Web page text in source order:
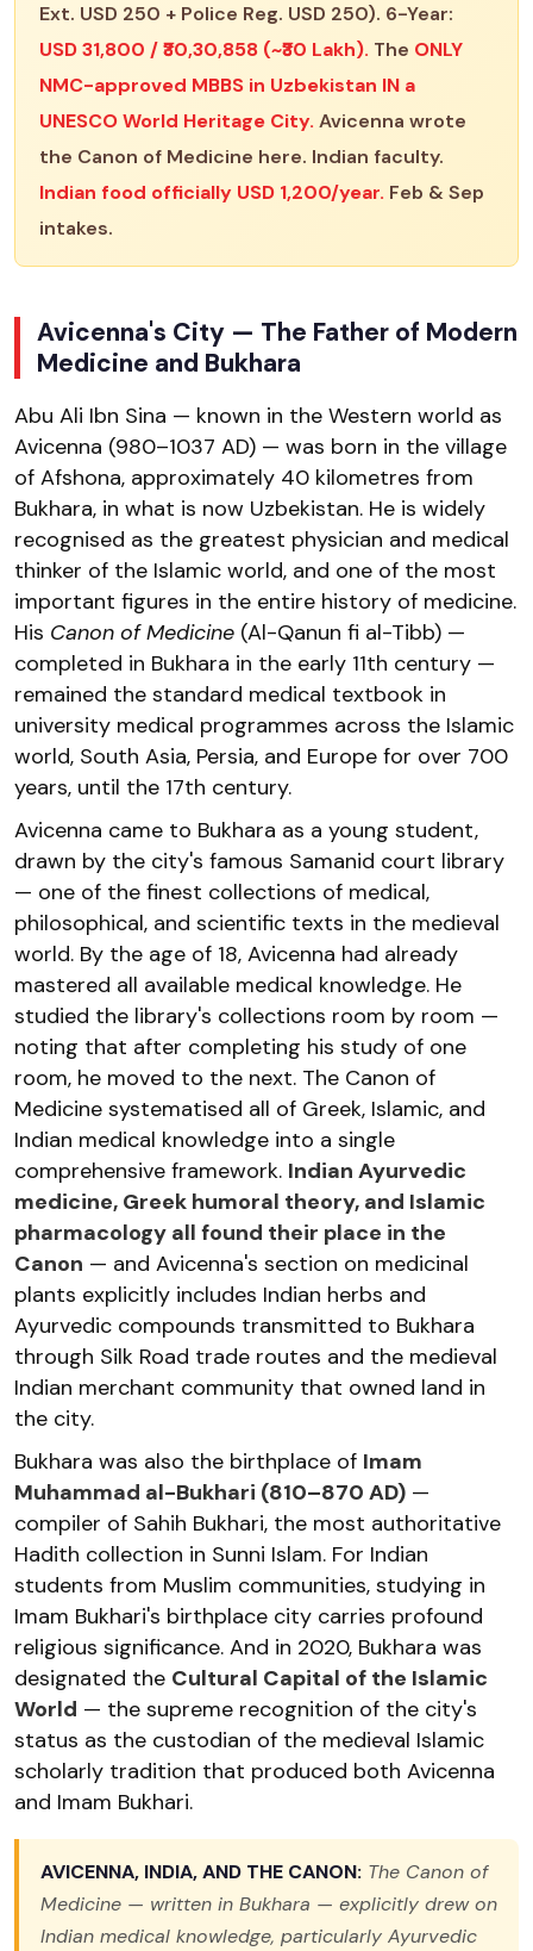
Ext. USD 250 + Police Reg. USD 250). 6-Year:
USD 31,800 / ₹30,30,858 (~₹30 Lakh). The ONLY
NMC-approved MBBS in Uzbekistan IN a
UNESCO World Heritage City. Avicenna wrote
the Canon of Medicine here. Indian faculty.
Indian food officially USD 1,200/year. Feb & Sep
intakes.
Avicenna's City — The Father of Modern
Medicine and Bukhara
Abu Ali Ibn Sina — known in the Western world as
Avicenna (980–1037 AD) — was born in the village
of Afshona, approximately 40 kilometres from
Bukhara, in what is now Uzbekistan. He is widely
recognised as the greatest physician and medical
thinker of the Islamic world, and one of the most
important figures in the entire history of medicine.
His Canon of Medicine (Al-Qanun fi al-Tibb) —
completed in Bukhara in the early 11th century —
remained the standard medical textbook in
university medical programmes across the Islamic
world, South Asia, Persia, and Europe for over 700
years, until the 17th century.
Avicenna came to Bukhara as a young student,
drawn by the city's famous Samanid court library
— one of the finest collections of medical,
philosophical, and scientific texts in the medieval
world. By the age of 18, Avicenna had already
mastered all available medical knowledge. He
studied the library's collections room by room —
noting that after completing his study of one
room, he moved to the next. The Canon of
Medicine systematised all of Greek, Islamic, and
Indian medical knowledge into a single
comprehensive framework. Indian Ayurvedic
medicine, Greek humoral theory, and Islamic
pharmacology all found their place in the
Canon — and Avicenna's section on medicinal
plants explicitly includes Indian herbs and
Ayurvedic compounds transmitted to Bukhara
through Silk Road trade routes and the medieval
Indian merchant community that owned land in
the city.
Bukhara was also the birthplace of Imam
Muhammad al-Bukhari (810–870 AD) —
compiler of Sahih Bukhari, the most authoritative
Hadith collection in Sunni Islam. For Indian
students from Muslim communities, studying in
Imam Bukhari's birthplace city carries profound
religious significance. And in 2020, Bukhara was
designated the Cultural Capital of the Islamic
World — the supreme recognition of the city's
status as the custodian of the medieval Islamic
scholarly tradition that produced both Avicenna
and Imam Bukhari.
AVICENNA, INDIA, AND THE CANON: The Canon of
Medicine — written in Bukhara — explicitly drew on
Indian medical knowledge, particularly Ayurvedic